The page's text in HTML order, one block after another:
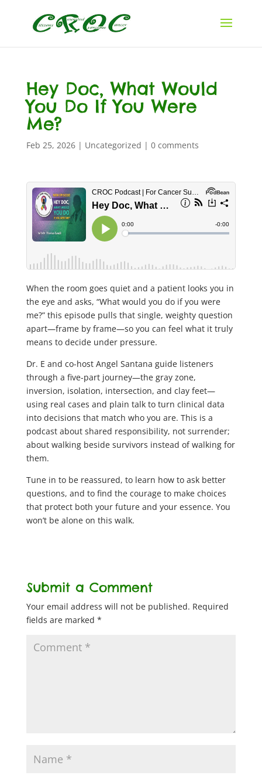
Hey Doc, What Would
You Do If You Were
Me?
Feb 25, 2026| Uncategorized | 0 comments
When the room goes quiet and a patient looks you in
the eye and asks, “What would you do if you were
me?” this episode pulls that single, weighty question
apart—frame by frame—so you can feel what it truly
means to decide under pressure.
Dr. E and co-host Angel Santana guide listeners
through a five-part journey—the gray zone,
inversion, isolation, intersection, and clay feet—
using real cases and plain talk to turn clinical data
into decisions that match who you are. This is a
podcast about shared responsibility, not surrender;
about walking beside survivors instead of walking for
them.
Tune in to be reassured, to learn how to ask better
questions, and to find the courage to make choices
that protect both your future and your essence. You
won’t be alone on this walk.
Submit a Comment
Your email address will not be published. Required
fields are marked *